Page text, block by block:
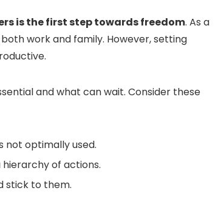
is the first step towards freedom. As a
work and family. However, setting
and what can wait. Consider these
not optimally used.
of actions.
stick to them.